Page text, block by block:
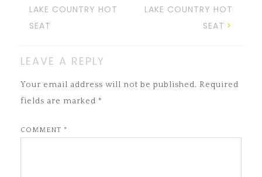
LAKE COUNTRY HOT
SEAT
LAKE COUNTRY HOT
SEAT
LEAVE A REPLY
Your email address will not be published. Required
fields are marked *
COMMENT *